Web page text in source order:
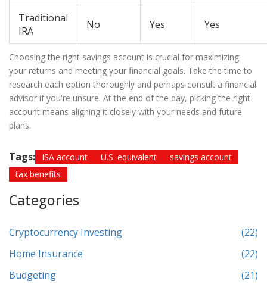
Traditional
IRA
No Yes Yes
Choosing the right savings account is crucial for maximizing
your returns and meeting your financial goals. Take the time to
research each option thoroughly and perhaps consult a financial
advisor if you're unsure. At the end of the day, picking the right
account means aligning it closely with your needs and future
plans.
Tags: ISA account U.S. equivalent
savings account
tax benefits
Categories
Cryptocurrency Investing
(22)
Home Insurance
(22)
Budgeting
(21)